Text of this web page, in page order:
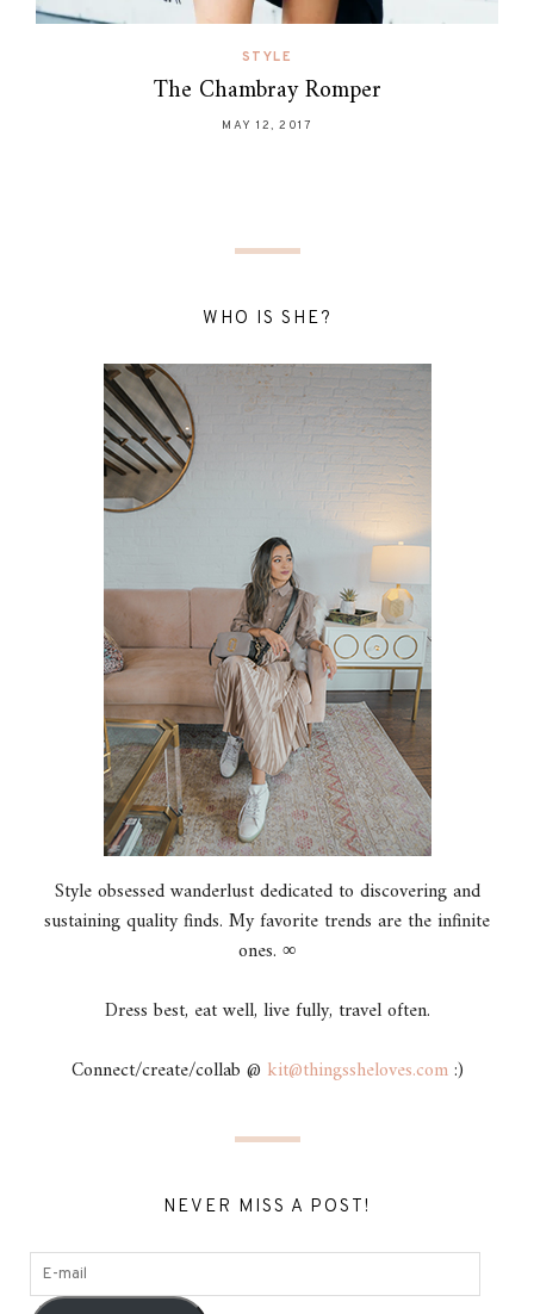
STYLE
The Chambray Romper
MAY 12, 2017
WHO IS SHE?
Style obsessed wanderlust dedicated to discovering and
sustaining quality finds. My favorite trends are the infinite
ones. ∞
Dress best, eat well, live fully, travel often.
Connect/create/collab @ kit@thingssheloves.com:)
NEVER MISS A POST!